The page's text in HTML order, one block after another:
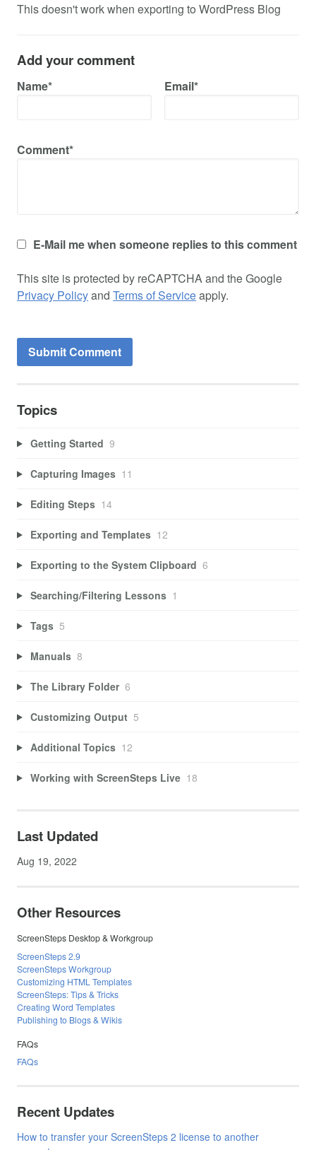
This doesn't work when exporting to WordPress Blog
Add your comment
Name* Email*
Comment*
E-Mail me when someone replies to this comment
This site is protected by reCAPTCHA and the Google
Privacy Policyand Terms of Serviceapply.
Topics
Getting Started 9
Capturing Images 11
Editing Steps 14
Exporting and Templates 12
Exporting to the System Clipboard 6
Searching/Filtering Lessons 1
Tags 5
Manuals 8
The Library Folder 6
Customizing Output 5
Additional Topics 12
Working with ScreenSteps Live 18
Last Updated
Aug 19, 2022
Other Resources
ScreenSteps Desktop & Workgroup
ScreenSteps 2.9
ScreenSteps Workgroup
Customizing HTML Templates
ScreenSteps: Tips & Tricks
Creating Word Templates
Publishing to Blogs & Wikis
FAQs
FAQs
Recent Updates
How to transfer your ScreenSteps 2 license to another